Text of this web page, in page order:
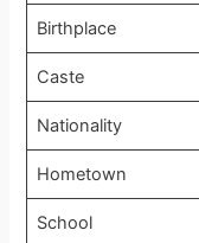
Birthplace
Caste
Nationality
Hometown
School